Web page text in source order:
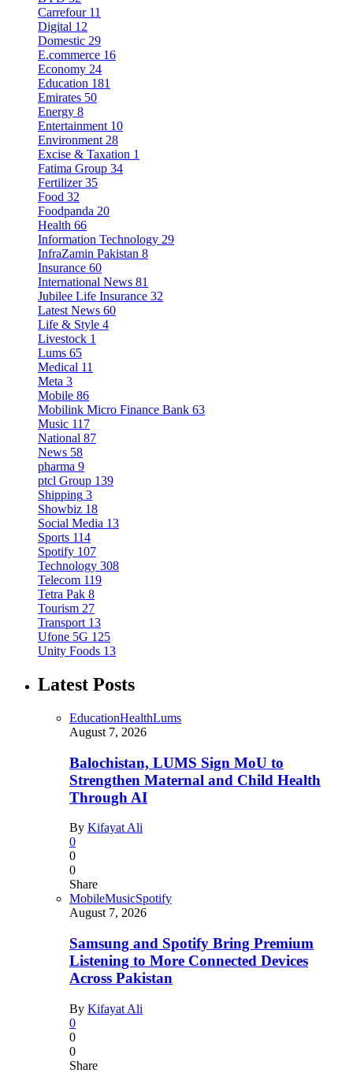
Carrefour 11
Digital 12
Domestic 29
E.commerce 16
Economy 24
Education 181
Emirates 50
Energy 8
Entertainment 10
Environment 28
Excise & Taxation 1
Fatima Group 34
Fertilizer 35
Food 32
Foodpanda 20
Health 66
Information Technology 29
InfraZamin Pakistan 8
Insurance 60
International News 81
Jubilee Life Insurance 32
Latest News 60
Life & Style 4
Livestock 1
Lums 65
Medical 11
Meta 3
Mobile 86
Mobilink Micro Finance Bank 63
Music 117
National 87
News 58
pharma 9
ptcl Group 139
Shipping 3
Showbiz 18
Social Media 13
Sports 114
Spotify 107
Technology 308
Telecom 119
Tetra Pak 8
Tourism 27
Transport 13
Ufone 5G 125
Unity Foods 13
Latest Posts
EducationHealthLums
August 7, 2026
Balochistan, LUMS Sign MoU to
Strengthen Maternal and Child Health
Through AI
By Kifayat Ali
0
0
0
Share
MobileMusicSpotify
August 7, 2026
Samsung and Spotify Bring Premium
Listening to More Connected Devices
Across Pakistan
By Kifayat Ali
0
0
0
Share